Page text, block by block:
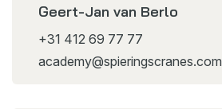
Geert-Jan van Berlo
+31 412 69 77 77
academy@spieringscranes.com